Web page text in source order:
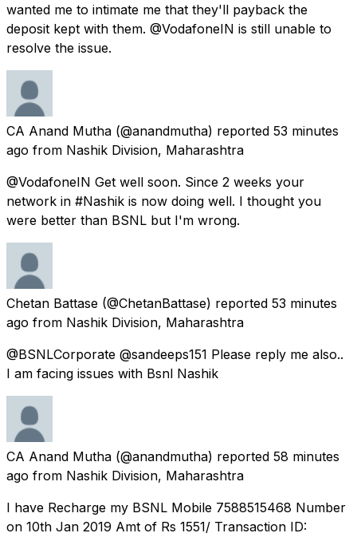
wanted me to intimate me that they'll payback the
deposit kept with them. @VodafoneIN is still unable to
resolve the issue.
CA Anand Mutha (@anandmutha) reported 53 minutes
ago from Nashik Division, Maharashtra
@VodafoneIN Get well soon. Since 2 weeks your
network in #Nashik is now doing well. I thought you
were better than BSNL but I'm wrong.
Chetan Battase (@ChetanBattase) reported 53 minutes
ago from Nashik Division, Maharashtra
@BSNLCorporate @sandeeps151 Please reply me also..
I am facing issues with Bsnl Nashik
CA Anand Mutha (@anandmutha) reported 58 minutes
ago from Nashik Division, Maharashtra
I have Recharge my BSNL Mobile 7588515468 Number
on 10th Jan 2019 Amt of Rs 1551/ Transaction ID: